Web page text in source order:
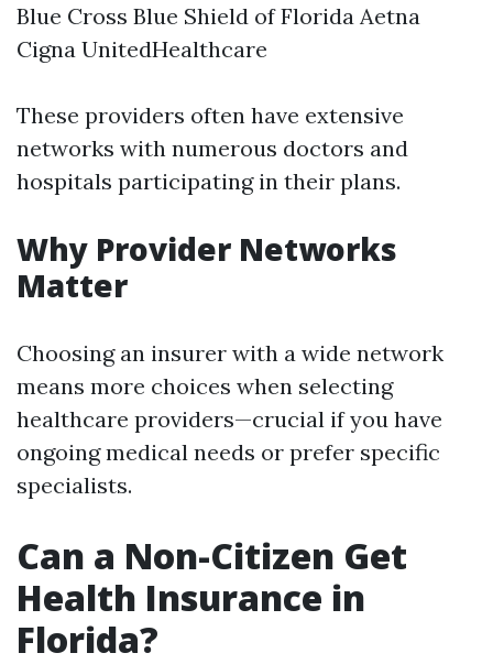
Blue Cross Blue Shield of Florida Aetna
Cigna UnitedHealthcare
These providers often have extensive
networks with numerous doctors and
hospitals participating in their plans.
Why Provider Networks
Matter
Choosing an insurer with a wide network
means more choices when selecting
healthcare providers—crucial if you have
ongoing medical needs or prefer specific
specialists.
Can a Non-Citizen Get
Health Insurance in
Florida?